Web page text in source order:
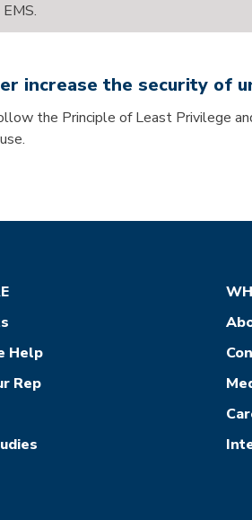
increase the security of
the Principle of Least Privilege
Help
Rep